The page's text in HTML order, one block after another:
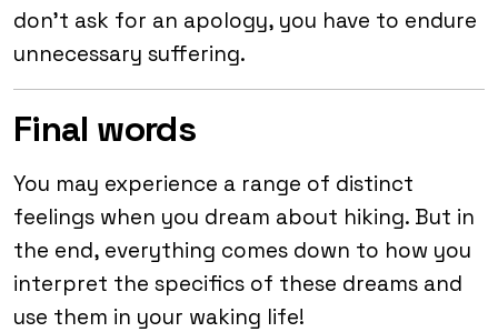
don’t ask for an apology, you have to endure
unnecessary suffering.
Final words
You may experience a range of distinct
feelings when you dream about hiking. But in
the end, everything comes down to how you
interpret the specifics of these dreams and
use them in your waking life!